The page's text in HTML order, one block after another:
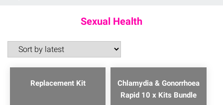
Sexual Health
Replacement Kit
Chlamydia & Gonorrhoea
Rapid 10 x Kits Bundle